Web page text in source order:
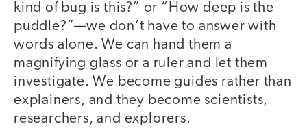
kind of bug is this?” or “How deep is the
puddle?”—we don’t have to answer with
words alone. We can hand them a
magnifying glass or a ruler and let them
investigate. We become guides rather than
explainers, and they become scientists,
researchers, and explorers.